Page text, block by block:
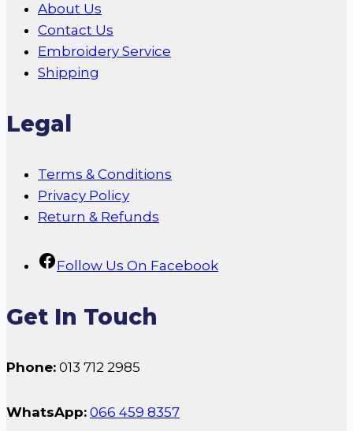
About Us
Contact Us
Embroidery Service
Shipping
Legal
Terms & Conditions
Privacy Policy
Return & Refunds
Follow Us On Facebook
Get In Touch
Phone: 013 712 2985
WhatsApp: 066 459 8357